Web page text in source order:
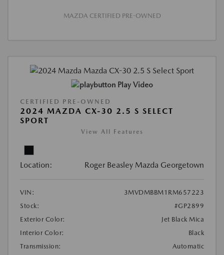
MAZDA CERTIFIED PRE-OWNED
Play Video
CERTIFIED PRE-OWNED
2024 MAZDA CX-30 2.5 S SELECT
SPORT
View All Features
Location: Roger Beasley Mazda Georgetown
VIN:
3MVDMBBM1RM657223
Stock:
#GP2899
Exterior Color:
Jet Black Mica
Interior Color:
Black
Transmission:
Automatic